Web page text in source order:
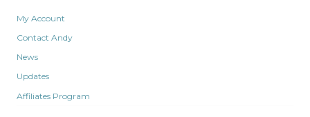
My Account
Contact Andy
News
Updates
Affiliates Program